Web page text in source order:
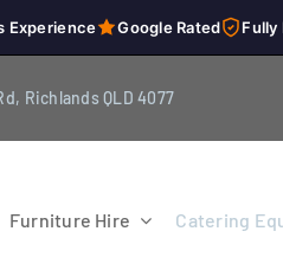
Experience Google Rated Fully
Richlands QLD 4077
Furniture Hire Catering